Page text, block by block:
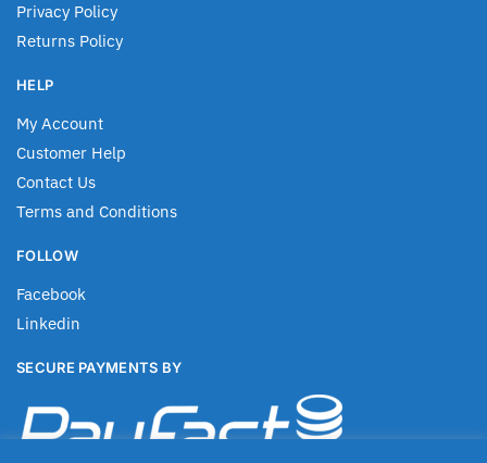
Privacy Policy
Returns Policy
HELP
My Account
Customer Help
Contact Us
Terms and Conditions
FOLLOW
Facebook
Linkedin
SECURE PAYMENTS BY